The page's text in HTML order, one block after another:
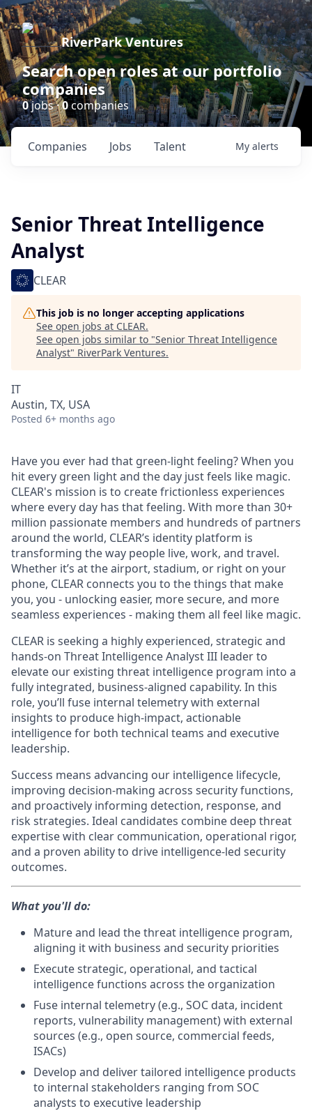
RiverPark Ventures
Search open roles at our portfolio
companies
0jobs ·0companies
Jobs
Companies Talent My alerts
Senior Threat Intelligence
Analyst
CLEAR
This job is no longer accepting applications
See open jobs at CLEAR.
See open jobs similar to "Senior Threat Intelligence
Analyst" RiverPark Ventures.
IT
Austin, TX, USA
Posted 6+ months ago
Have you ever had that green-light feeling? When you
hit every green light and the day just feels like magic.
CLEAR's mission is to create frictionless experiences
where every day has that feeling. With more than 30+
million passionate members and hundreds of partners
around the world, CLEAR’s identity platform is
transforming the way people live, work, and travel.
Whether it’s at the airport, stadium, or right on your
phone, CLEAR connects you to the things that make
you, you - unlocking easier, more secure, and more
seamless experiences - making them all feel like magic.
CLEAR is seeking a highly experienced, strategic and
hands-on Threat Intelligence Analyst III leader to
elevate our existing threat intelligence program into a
fully integrated, business-aligned capability. In this
role, you’ll fuse internal telemetry with external
insights to produce high-impact, actionable
intelligence for both technical teams and executive
leadership.
Success means advancing our intelligence lifecycle,
improving decision-making across security functions,
and proactively informing detection, response, and
risk strategies. Ideal candidates combine deep threat
expertise with clear communication, operational rigor,
and a proven ability to drive intelligence-led security
outcomes.
What you'll do:
Mature and lead the threat intelligence program,
aligning it with business and security priorities
Execute strategic, operational, and tactical
intelligence functions across the organization
Fuse internal telemetry (e.g., SOC data, incident
reports, vulnerability management) with external
sources (e.g., open source, commercial feeds,
ISACs)
Develop and deliver tailored intelligence products
to internal stakeholders ranging from SOC
analysts to executive leadership